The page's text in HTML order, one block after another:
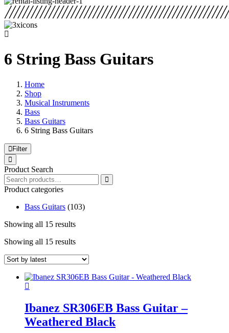
6 String Bass Guitars
Home
Shop
Musical Instruments
Bass
Bass Guitars
6 String Bass Guitars
Filter
Product Search
Search
for:
Product categories
Bass Guitars (103)
Showing all 15 results
Showing all 15 results
latest
Ibanez SR306EB Bass Guitar –
Weathered Black